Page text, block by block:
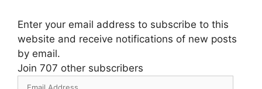
Enter your email address to subscribe to this
website and receive notifications of new posts
by email.
Join 707 other subscribers
Email